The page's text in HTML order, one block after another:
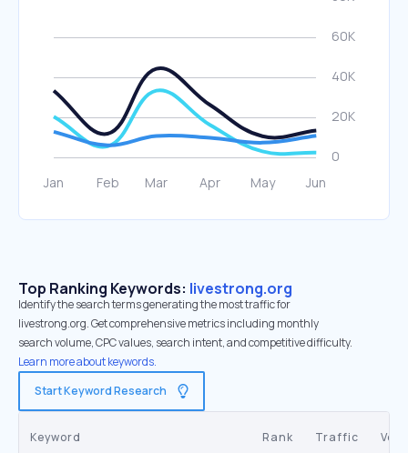
Top Ranking Keywords: livestrong.org
Identify the search terms generating the most traffic for
livestrong.org. Get comprehensive metrics including monthly
search volume, CPC values, search intent, and competitive difficulty.
Learn more about keywords.
Start Keyword Research
Keyword Rank Traffic